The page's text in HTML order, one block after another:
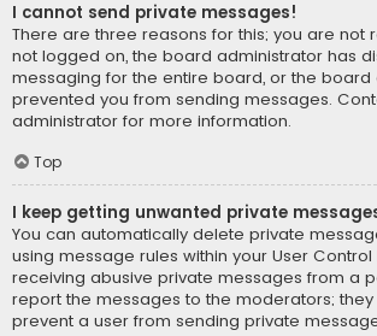
I cannot send private messages!
There are three reasons for this; you are
not logged on, the board administrator has
messaging for the entire board, or the board
prevented you from sending messages.
administrator for more information.
Top
I keep getting unwanted private
You can automatically delete private
using message rules within your User Control
receiving abusive private messages from a
report the messages to the moderators;
prevent a user from sending private